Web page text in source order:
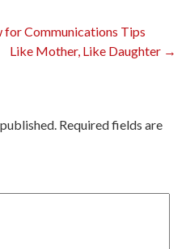
for Communications Tips
Like Mother, Like Daughter →
Required fields are